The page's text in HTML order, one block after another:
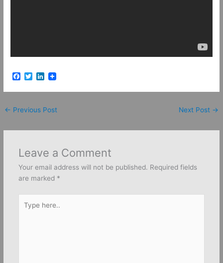
F
c
b
k
T
i
t
L
n
e
n
← Previous Post Next Post →
Leave a Comment
Your email address will not be published. Required fields
are marked *
here..